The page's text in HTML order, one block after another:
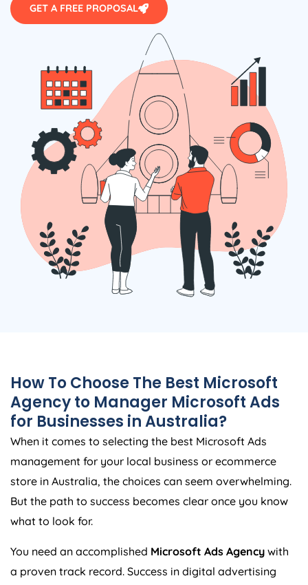
GET A FREE PROPOSAL
How To Choose The Best Microsoft
Agencyto Manager Microsoft Ads
for Businesses inAustralia?
When it comes to selecting the best Microsoft Ads
management for your local business or ecommerce
store in Australia, the choices can seem overwhelming.
But the path to success becomes clear once you know
what to look for.
You need an accomplished Microsoft Ads Agency with
a proven track record. Success in digital advertising